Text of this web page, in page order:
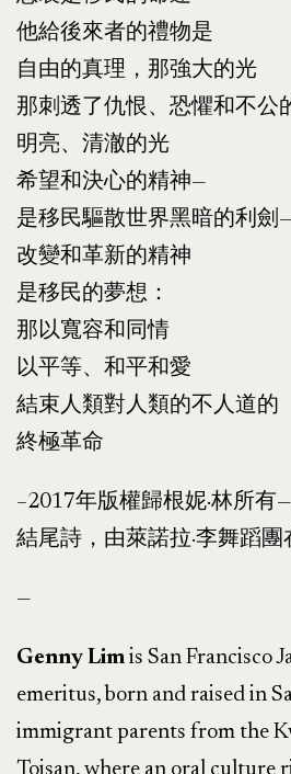
他給後來者的禮物是
自由的真理，那強大的光
那刺透了仇恨、恐懼和不公
明亮、清澈的光
希望和決心的精神—
是移民驅散世界黑暗的利劍
改變和革新的精神
是移民的夢想：
那以寬容和同情
以平等、和平和愛
結束人類對人類的不人道的
終極革命
–2017年版權歸根妮·林所有
結尾詩，由萊諾拉·李舞蹈
—
Genny Limis San Francisco
emeritus, born and raised in
immigrant parents from the
Toisan, where an oral culture